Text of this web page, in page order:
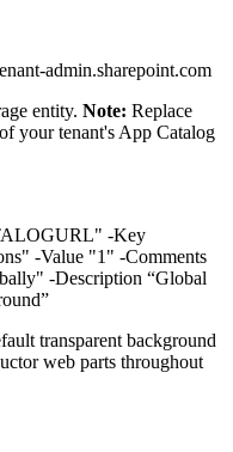
admin.sharepoint.com
entity. Note: Replace
your tenant's App Catalog
-Key
-Value "1" -Comments
-Description “Global
transparent background
web parts throughout